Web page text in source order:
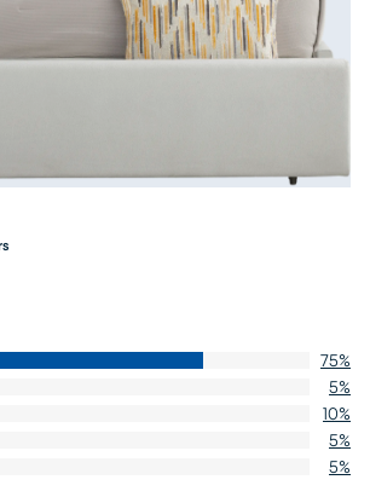
75%
5%
10%
5%
5%